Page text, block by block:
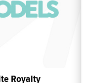
Royalty